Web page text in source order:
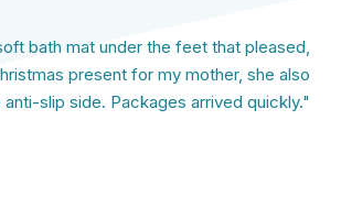
bath mat under the feet that pleased,
present for my mother, she also
slip side. Packages arrived quickly."